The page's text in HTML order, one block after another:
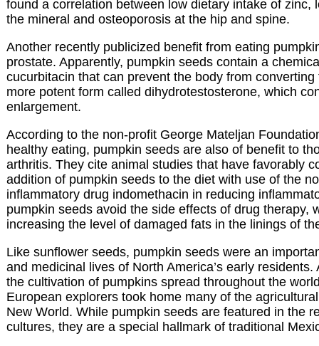
found a correlation between low dietary intake of zinc,
the mineral and osteoporosis at the hip and spine.
Another recently publicized benefit from eating
prostate. Apparently, pumpkin seeds contain a
cucurbitacin that can prevent the body from
more potent form called dihydrotestosterone, which
enlargement.
According to the non-profit George Mateljan
healthy eating, pumpkin seeds are also of benefit to
arthritis. They cite animal studies that have favorably
addition of pumpkin seeds to the diet with use of the
inflammatory drug indomethacin in reducing
pumpkin seeds avoid the side effects of drug therapy,
increasing the level of damaged fats in the linings of
Like sunflower seeds, pumpkin seeds were an
and medicinal lives of North America’s early
the cultivation of pumpkins spread throughout the
European explorers took home many of the
New World. While pumpkin seeds are featured in the
cultures, they are a special hallmark of traditional